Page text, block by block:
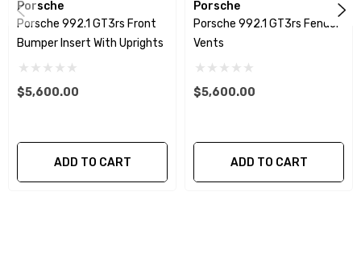
or gloss finishes. Forged Carbon Fiber is also available
for production. Custom Carbon/Kevlar color
Porsche
Porsche 992.1 GT3rs Front
Bumper Insert With Uprights
$5,600.00
ADD TO CART
Porsche
Porsche 992.1 GT3rs Fender
Vents
$5,600.00
ADD TO CART